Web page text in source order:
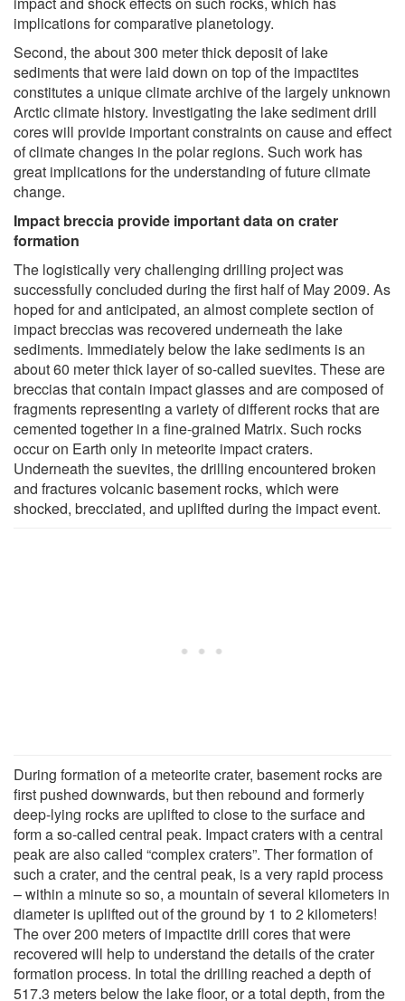
implications for comparative planetology.
Second, the about 300 meter thick deposit of lake
sediments that were laid down on top of the impactites
constitutes a unique climate archive of the largely unknown
Arctic climate history. Investigating the lake sediment drill
cores will provide important constraints on cause and effect
of climate changes in the polar regions. Such work has
great implications for the understanding of future climate
change.
Impact breccia provide important data on crater
formation
The logistically very challenging drilling project was
successfully concluded during the first half of May 2009. As
hoped for and anticipated, an almost complete section of
impact breccias was recovered underneath the lake
sediments. Immediately below the lake sediments is an
about 60 meter thick layer of so-called suevites. These are
breccias that contain impact glasses and are composed of
fragments representing a variety of different rocks that are
cemented together in a fine-grained Matrix. Such rocks
occur on Earth only in meteorite impact craters.
Underneath the suevites, the drilling encountered broken
and fractures volcanic basement rocks, which were
shocked, brecciated, and uplifted during the impact event.
During formation of a meteorite crater, basement rocks are
first pushed downwards, but then rebound and formerly
deep-lying rocks are uplifted to close to the surface and
form a so-called central peak. Impact craters with a central
peak are also called “complex craters”. Ther formation of
such a crater, and the central peak, is a very rapid process
– within a minute so so, a mountain of several kilometers in
diameter is uplifted out of the ground by 1 to 2 kilometers!
The over 200 meters of impactite drill cores that were
recovered will help to understand the details of the crater
formation process. In total the drilling reached a depth of
517.3 meters below the lake floor, or a total depth, from the